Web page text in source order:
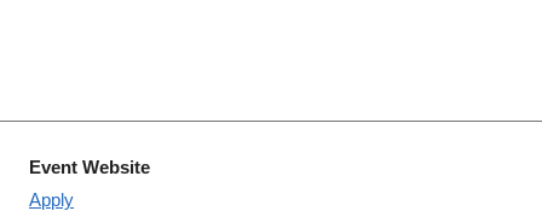
Event Website
Apply